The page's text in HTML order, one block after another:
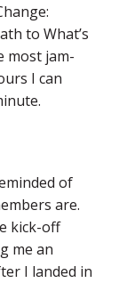
to What’s
most jam-
I can
of
are.
kick-off
me an
I landed in